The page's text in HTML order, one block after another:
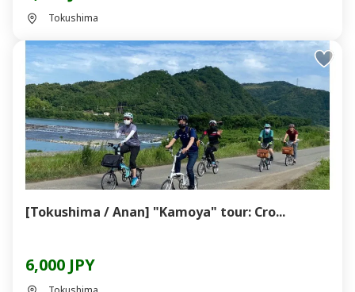
Tokushima
[Tokushima / Anan] "Kamoya" tour: Cro...
6,000 JPY